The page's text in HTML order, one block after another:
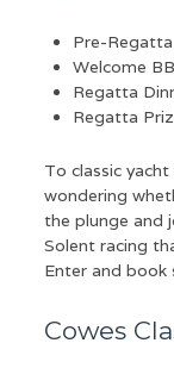
Pre-
Welcome
Regatta
Regatta
To classic
wondering
the plunge and
Solent racing
Enter and book
Cowes